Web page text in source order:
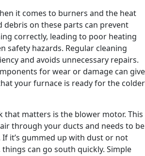
it comes to burners and the heat
debris on these parts can prevent
correctly, leading to poor heating
safety hazards. Regular cleaning
and avoids unnecessary repairs.
for wear or damage can give
your furnace is ready for the colder
that matters is the blower motor. This
through your ducts and needs to be
it’s gummed up with dust or not
can go south quickly. Simple